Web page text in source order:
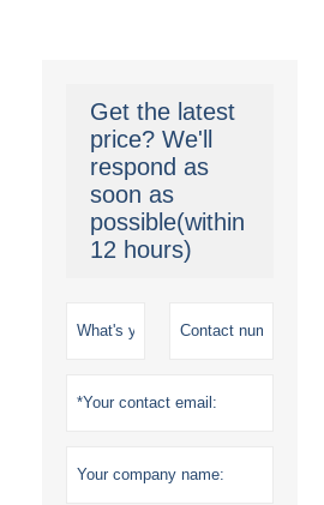
Get the latest
price? We'll
respond as
soon as
possible(within
12 hours)